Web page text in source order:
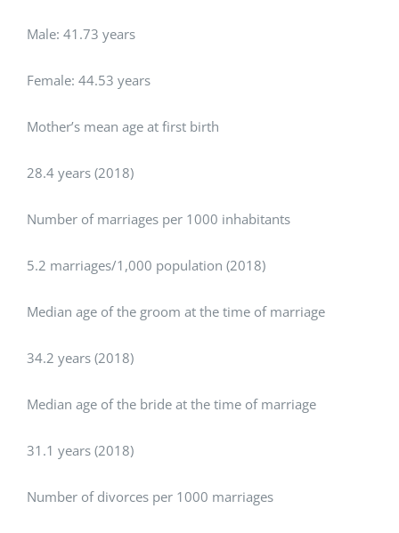
Male: 41.73 years
Female: 44.53 years
Mother’s mean age at first birth
28.4 years (2018)
Number of marriages per 1000 inhabitants
5.2 marriages/1,000 population (2018)
Median age of the groom at the time of marriage
34.2 years (2018)
Median age of the bride at the time of marriage
31.1 years (2018)
Number of divorces per 1000 marriages